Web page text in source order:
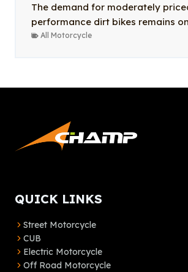
The demand for moderately
performance dirt bikes remains
All Motorcycle
QUICK LINKS
Street Motorcycle
CUB
Electric Motorcycle
Off Road Motorcycle